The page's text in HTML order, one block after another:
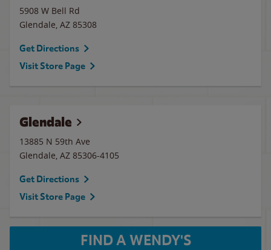
5908 W Bell Rd
Glendale, AZ 85308
Get Directions
Visit Store Page
Glendale
13885 N 59th Ave
Glendale, AZ 85306-4105
Get Directions
Visit Store Page
FIND A WENDY'S